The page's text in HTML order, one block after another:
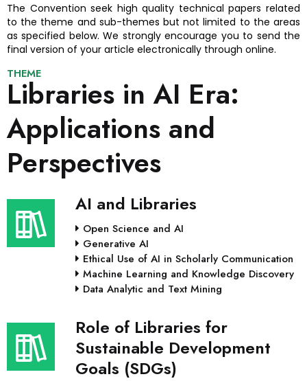
The Convention seek high quality technical papers related
to the theme and sub-themes but not limited to the areas
as specified below. We strongly encourage you to send the
final version of your article electronically through online.
THEME
Libraries in AI Era:
Applications and
Perspectives
AI and Libraries
Open Science and AI
Generative AI
Ethical Use of AI in Scholarly Communication
Machine Learning and Knowledge Discovery
Data Analytic and Text Mining
Role of Libraries for
Sustainable Development
Goals (SDGs)